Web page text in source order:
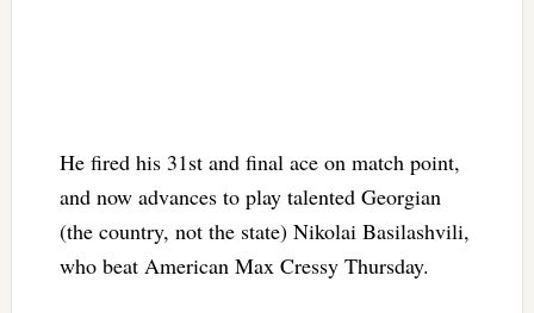
He fired his 31st and final ace on match point,
and now advances to play talented Georgian
(the country, not the state) Nikolai Basilashvili,
who beat American Max Cressy Thursday.